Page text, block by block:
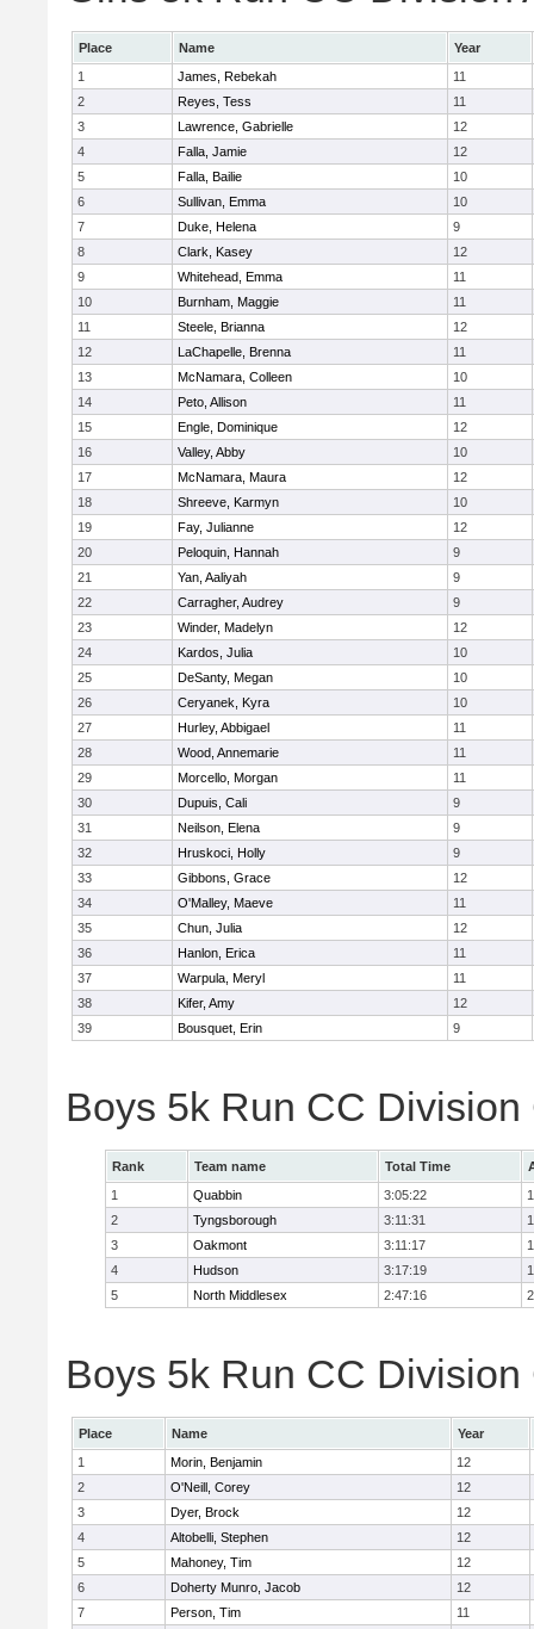
Place Name
Year
1
James, Rebekah
11
2
Reyes, Tess
11
3
Lawrence, Gabrielle
12
4
Falla, Jamie
12
5
Falla, Bailie
10
6
Sullivan, Emma
10
7
Duke, Helena
9
8
Clark, Kasey
12
9
Whitehead, Emma
11
10
Burnham, Maggie
11
11
Steele, Brianna
12
12
LaChapelle, Brenna
11
13
McNamara, Colleen
10
14
Peto, Allison
11
15
Engle, Dominique
12
16
Valley, Abby
10
17
McNamara, Maura
12
18
Shreeve, Karmyn
10
19
Fay, Julianne
12
20
Peloquin, Hannah
9
21
Yan, Aaliyah
9
22
Carragher, Audrey
9
23
Winder, Madelyn
12
24
Kardos, Julia
10
25
DeSanty, Megan
10
26
Ceryanek, Kyra
10
27
Hurley, Abbigael
11
28
Wood, Annemarie
11
29
Morcello, Morgan
11
30
Dupuis, Cali
9
31
Neilson, Elena
9
32
Hruskoci, Holly
9
33
Gibbons, Grace
12
34
O'Malley, Maeve
11
35
Chun, Julia
12
36
Hanlon, Erica
11
37
Warpula, Meryl
11
38
Kifer, Amy
12
39
Bousquet, Erin 9
Boys 5k Run CC Division
Rank Team name Total Time
1
Quabbin 3:05:22
2
Tyngsborough 3:11:31
3
Oakmont 3:11:17
4
Hudson 3:17:19
5
North Middlesex 2:47:16
Boys 5k Run CC
Place Name
Year
1
Morin, Benjamin
12
2
O'Neill, Corey
12
3
Dyer, Brock
12
4
Altobelli, Stephen
12
5
Mahoney, Tim
12
6
Doherty Munro, Jacob
12
7
Person, Tim
11